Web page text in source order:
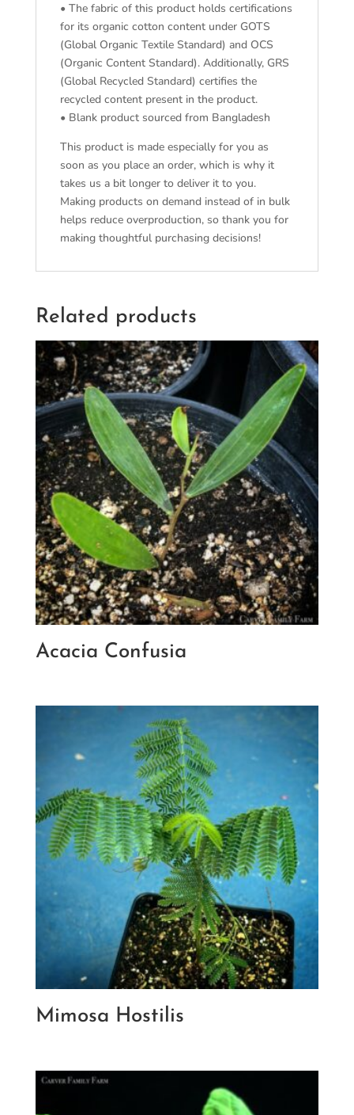
• The fabric of this product holds certifications
for its organic cotton content under GOTS
(Global Organic Textile Standard) and OCS
(Organic Content Standard). Additionally, GRS
(Global Recycled Standard) certifies the
recycled content present in the product.
• Blank product sourced from Bangladesh
This product is made especially for you as
soon as you place an order, which is why it
takes us a bit longer to deliver it to you.
Making products on demand instead of in bulk
helps reduce overproduction, so thank you for
making thoughtful purchasing decisions!
Related products
Acacia Confusia
Mimosa Hostilis